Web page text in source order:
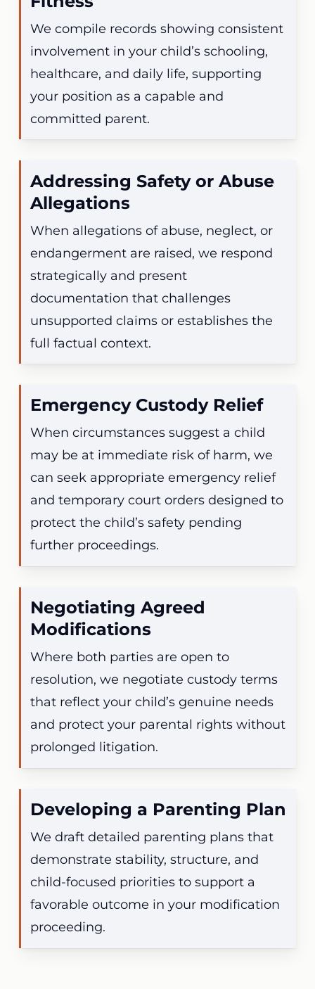
We compile records showing consistent
involvement in your child’s schooling,
healthcare, and daily life, supporting
your position as a capable and
committed parent.
Addressing Safety or Abuse
Allegations
When allegations of abuse, neglect, or
endangerment are raised, we respond
strategically and present
documentation that challenges
unsupported claims or establishes the
full factual context.
Emergency Custody Relief
When circumstances suggest a child
may be at immediate risk of harm, we
can seek appropriate emergency relief
and temporary court orders designed to
protect the child’s safety pending
further proceedings.
Negotiating Agreed
Modifications
Where both parties are open to
resolution, we negotiate custody terms
that reflect your child’s genuine needs
and protect your parental rights without
prolonged litigation.
Developing a Parenting Plan
We draft detailed parenting plans that
demonstrate stability, structure, and
child-focused priorities to support a
favorable outcome in your modification
proceeding.